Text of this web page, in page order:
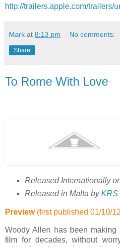
http://trailers.apple.com/trailers/
Mark at 8:13 pm No comments:
Share
To Rome With Love
Released Internationally
Released in Malta byKRS
Preview(first published 01/10/
Woody Allen has been
film for decades, without